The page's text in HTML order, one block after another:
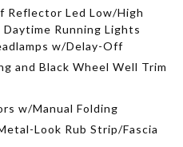
Led Low/High
Running Lights
w/Delay-Off
and Black Wheel Well Trim
w/Manual Folding
Look Rub Strip/Fascia